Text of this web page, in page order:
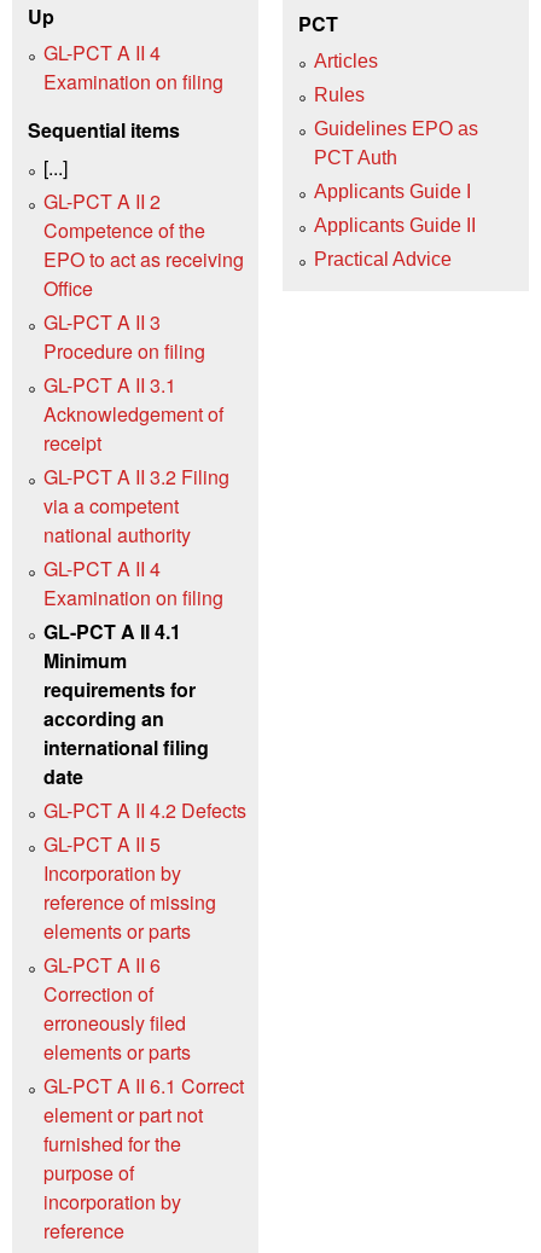
Up
GL-PCT A II 4
Examination on filing
Sequential items
[...]
GL-PCT A II 2
Competence of the
EPO to act as receiving
Office
GL-PCT A II 3
Procedure on filing
GL-PCT A II 3.1
Acknowledgement of
receipt
GL-PCT A II 3.2 Filing
via a competent
national authority
GL-PCT A II 4
Examination on filing
GL-PCT A II 4.1
Minimum
requirements for
according an
international filing
date
GL-PCT A II 4.2 Defects
GL-PCT A II 5
Incorporation by
reference of missing
elements or parts
GL-PCT A II 6
Correction of
erroneously filed
elements or parts
GL-PCT A II 6.1 Correct
element or part not
furnished for the
purpose of
incorporation by
reference
PCT
Articles
Rules
Guidelines EPO as
PCT Auth
Applicants Guide I
Applicants Guide II
Practical Advice